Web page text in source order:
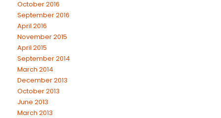
October 2016
September 2016
April 2016
November 2015
April 2015
September 2014
March 2014
December 2013
October 2013
June 2013
March 2013